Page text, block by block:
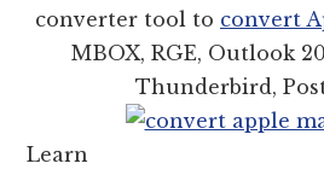
converter tool to convert
MBOX, RGE, Outlook
Thunderbird,
Learn